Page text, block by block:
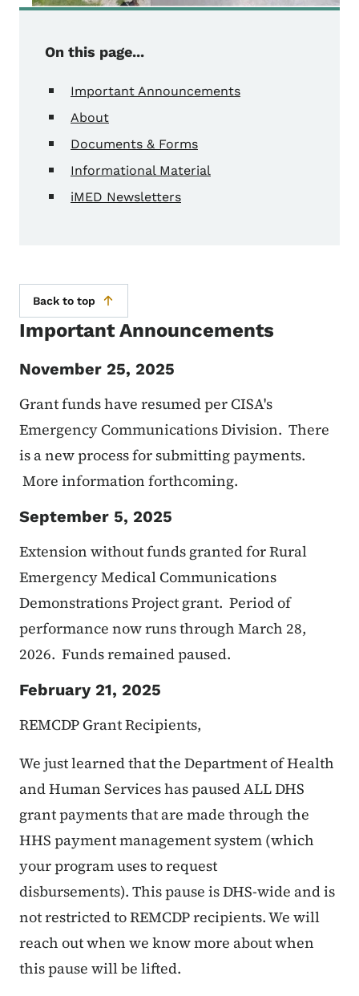
On this page...
Important Announcements
About
Documents & Forms
Informational Material
iMED Newsletters
Back to top
Important Announcements
November 25, 2025
Grant funds have resumed per CISA's
Emergency Communications Division. There
is a new process for submitting payments.
More information forthcoming.
September 5, 2025
Extension without funds granted for Rural
Emergency Medical Communications
Demonstrations Project grant. Period of
performance now runs through March 28,
2026. Funds remained paused.
February 21, 2025
REMCDP Grant Recipients,
We just learned that the Department of Health
and Human Services has paused ALL DHS
grant payments that are made through the
HHS payment management system (which
your program uses to request
disbursements). This pause is DHS-wide and is
not restricted to REMCDP recipients. We will
reach out when we know more about when
this pause will be lifted.